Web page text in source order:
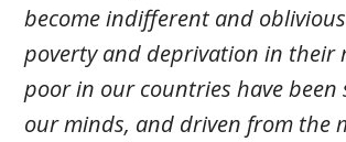
become indifferent and
poverty and deprivation in their
poor in our countries have
our minds, and driven from the